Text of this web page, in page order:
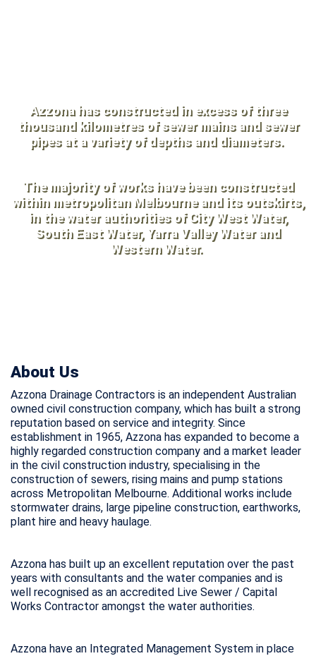
Azzona has constructed in excess of three
thousand kilometres of sewer mains and sewer
pipes at a variety of depths and diameters.
The majority of works have been constructed
within metropolitan Melbourne and its outskirts,
in the water authorities of City West Water,
South East Water, Yarra Valley Water and
Western Water.
About Us
Azzona Drainage Contractors is an independent Australian
owned civil construction company, which has built a strong
reputation based on service and integrity. Since
establishment in 1965, Azzona has expanded to become a
highly regarded construction company and a market leader
in the civil construction industry, specialising in the
construction of sewers, rising mains and pump stations
across Metropolitan Melbourne. Additional works include
stormwater drains, large pipeline construction, earthworks,
plant hire and heavy haulage.
Azzona has built up an excellent reputation over the past
years with consultants and the water companies and is
well recognised as an accredited Live Sewer / Capital
Works Contractor amongst the water authorities.
Azzona have an Integrated Management System in place